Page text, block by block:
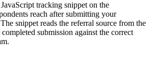
tracking snippet on the
reach after submitting your
snippet reads the referral source from the
submission against the correct